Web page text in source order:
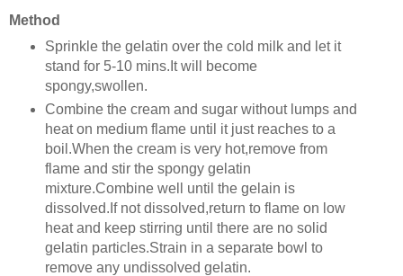
Method
Sprinkle the gelatin over the cold milk and let it
stand for 5-10 mins.It will become
spongy,swollen.
Combine the cream and sugar without lumps and
heat on medium flame until it just reaches to a
boil.When the cream is very hot,remove from
flame and stir the spongy gelatin
mixture.Combine well until the gelain is
dissolved.If not dissolved,return to flame on low
heat and keep stirring until there are no solid
gelatin particles.Strain in a separate bowl to
remove any undissolved gelatin.